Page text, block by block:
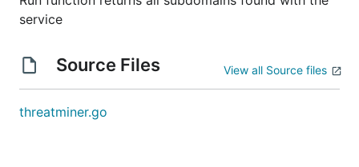
service
Source Files View all Source files
threatminer.go